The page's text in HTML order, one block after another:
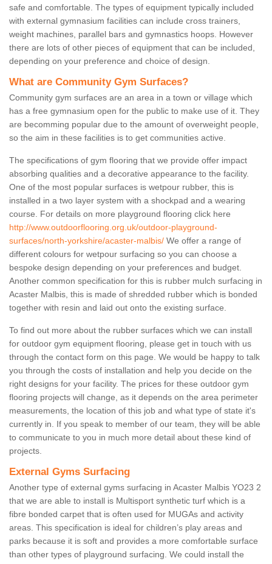
safe and comfortable. The types of equipment typically included
with external gymnasium facilities can include cross trainers,
weight machines, parallel bars and gymnastics hoops. However
there are lots of other pieces of equipment that can be included,
depending on your preference and choice of design.
What are Community Gym Surfaces?
Community gym surfaces are an area in a town or village which
has a free gymnasium open for the public to make use of it. They
are becomming popular due to the amount of overweight people,
so the aim in these facilities is to get communities active.
The specifications of gym flooring that we provide offer impact
absorbing qualities and a decorative appearance to the facility.
One of the most popular surfaces is wetpour rubber, this is
installed in a two layer system with a shockpad and a wearing
course. For details on more playground flooring click here
http://www.outdoorflooring.org.uk/outdoor-playground-
surfaces/north-yorkshire/acaster-malbis/ We offer a range of
different colours for wetpour surfacing so you can choose a
bespoke design depending on your preferences and budget.
Another common specification for this is rubber mulch surfacing in
Acaster Malbis, this is made of shredded rubber which is bonded
together with resin and laid out onto the existing surface.
To find out more about the rubber surfaces which we can install
for outdoor gym equipment flooring, please get in touch with us
through the contact form on this page. We would be happy to talk
you through the costs of installation and help you decide on the
right designs for your facility. The prices for these outdoor gym
flooring projects will change, as it depends on the area perimeter
measurements, the location of this job and what type of state it's
currently in. If you speak to member of our team, they will be able
to communicate to you in much more detail about these kind of
projects.
External Gyms Surfacing
Another type of external gyms surfacing in Acaster Malbis YO23 2
that we are able to install is Multisport synthetic turf which is a
fibre bonded carpet that is often used for MUGAs and activity
areas. This specification is ideal for children’s play areas and
parks because it is soft and provides a more comfortable surface
than other types of playground surfacing. We could install the